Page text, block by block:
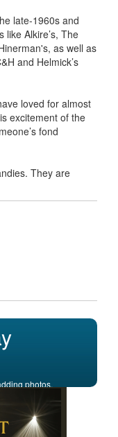
late-1960s and
like Alkire’s, The
as well as
and Helmick’s
loved for almost
excitement of the
fond
They are
photos,